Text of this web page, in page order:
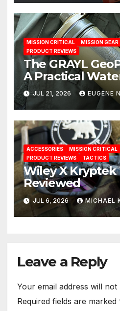
MISSION CRITICAL MISSION GEAR
PRODUCT REVIEWS
The GRAYL
A Practical
Solution
JUL 21, 2026 EUGENE
ACCESSORIES MISSION CRITICAL
PRODUCT REVIEWS
TACTICS
Wiley X Kryptek
Reviewed
JUL 6, 2026 MICHAEL
Leave a Reply
Your email address will not
Required fields are marked